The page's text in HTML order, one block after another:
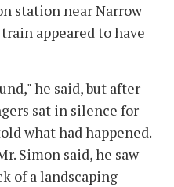
station near Narrow
appeared to have
he said, but after
sat in silence for
what had happened.
Simon said, he saw
of a landscaping